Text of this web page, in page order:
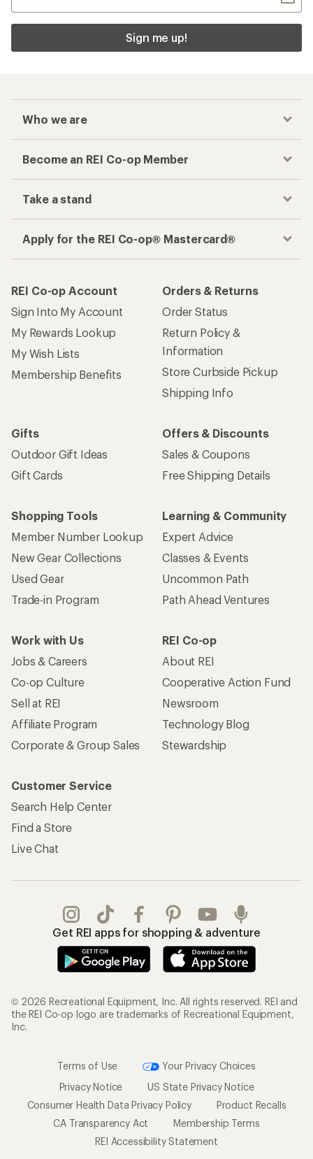
Sign me up!
Who we are
Become an REI Co-op Member
Take a stand
Apply for the REI Co-op® Mastercard®
REI Co-op Account
Sign Into My Account
My Rewards Lookup
My Wish Lists
Membership Benefits
Orders & Returns
Order Status
Return Policy &
Information
Store Curbside Pickup
Shipping Info
Gifts
Outdoor Gift Ideas
Gift Cards
Offers & Discounts
Sales & Coupons
Free Shipping Details
Shopping Tools
Member Number Lookup
New Gear Collections
Used Gear
Trade-in Program
Learning & Community
Expert Advice
Classes & Events
Uncommon Path
Path Ahead Ventures
Work with Us
Jobs & Careers
Co-op Culture
Sell at REI
Affiliate Program
Corporate & Group Sales
REI Co-op
About REI
Cooperative Action Fund
Newsroom
Technology Blog
Stewardship
Customer Service
Search Help Center
Find a Store
Live Chat
Get REI apps for shopping & adventure
© 2026 Recreational Equipment, Inc. All rights reserved. REI and
the REI Co-op logo are trademarks of Recreational Equipment,
Inc.
Terms of Use
Your Privacy Choices
Privacy Notice
US State Privacy Notice
Consumer Health Data Privacy Policy
Product Recalls
CA Transparency Act
Membership Terms
REI Accessibility Statement